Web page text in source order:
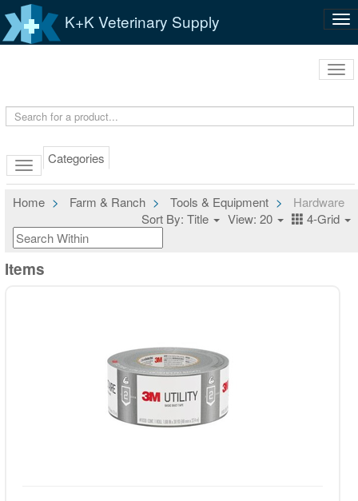
K+K Veterinary Supply
Categories
Home Farm & Ranch Tools & Equipment
Hardware
Sort By: Title
View: 20 4-Grid
Items